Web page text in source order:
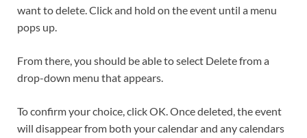
want to delete. Click and hold on the event until a menu
pops up.
From there, you should be able to select Delete from a
drop-down menu that appears.
To confirm your choice, click OK. Once deleted, the event
will disappear from both your calendar and any calendars